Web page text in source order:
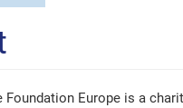
Foundation Europe is a